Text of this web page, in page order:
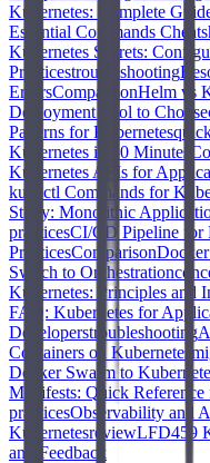
Kubernetes: Complete
Essential Commands
Kubernetes Secrets:
Practicestroubleshooting
ErrorsComparisonHelm vs
Deployment Tool to Choose
Patterns for Kubernetes
Kubernetes in 30 Minutes
Kubernetes APIs for
kubectl Commands for
Study: Monolithic
practicesCI/CD Pipeline for
PracticesComparison
Switch to Orchestration
Kubernetes: Principles and
FAQ: Kubernetes for
Developerstroubleshooting
Containers on Kubernetes
Docker Swarm to
Manifests: Quick
practicesObservability and
KubernetesreviewLFD459
and Feedback